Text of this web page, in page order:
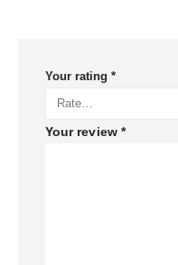
Your rating *
Your review *